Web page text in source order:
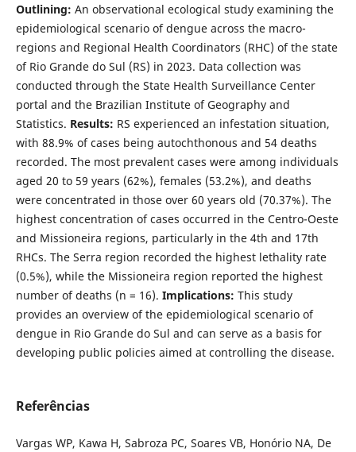
Outlining: An observational ecological study examining the
epidemiological scenario of dengue across the macro-
regions and Regional Health Coordinators (RHC) of the state
of Rio Grande do Sul (RS) in 2023. Data collection was
conducted through the State Health Surveillance Center
portal and the Brazilian Institute of Geography and
Statistics. Results: RS experienced an infestation situation,
with 88.9% of cases being autochthonous and 54 deaths
recorded. The most prevalent cases were among individuals
aged 20 to 59 years (62%), females (53.2%), and deaths
were concentrated in those over 60 years old (70.37%). The
highest concentration of cases occurred in the Centro-Oeste
and Missioneira regions, particularly in the 4th and 17th
RHCs. The Serra region recorded the highest lethality rate
(0.5%), while the Missioneira region reported the highest
number of deaths (n = 16). Implications: This study
provides an overview of the epidemiological scenario of
dengue in Rio Grande do Sul and can serve as a basis for
developing public policies aimed at controlling the disease.
Referências
Vargas WP, Kawa H, Sabroza PC, Soares VB, Honório NA, De